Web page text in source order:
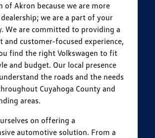
of Akron because we are more
we are a part of your
We are committed to providing a
and customer-focused experience,
find the right Volkswagen to fit
and budget. Our local presence
the roads and the needs
Cuyahoga County and
areas.
on offering a
automotive solution. From a